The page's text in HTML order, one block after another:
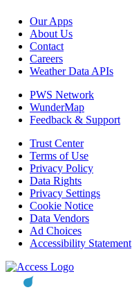
Our Apps
About Us
Contact
Careers
Weather Data APIs
PWS Network
WunderMap
Feedback & Support
Trust Center
Terms of Use
Privacy Policy
Data Rights
Privacy Settings
Cookie Notice
Data Vendors
Ad Choices
Accessibility Statement